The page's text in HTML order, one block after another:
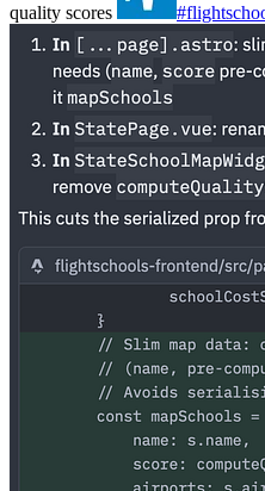
quality scores